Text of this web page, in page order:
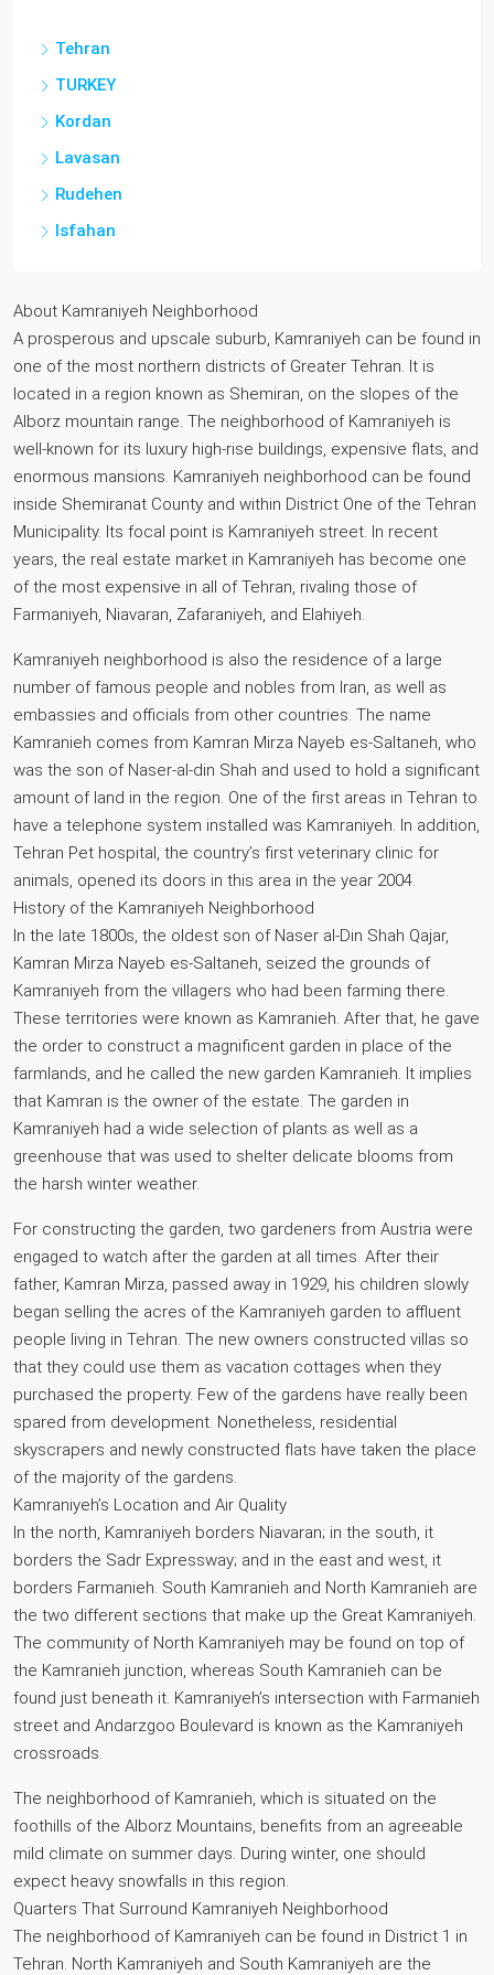
Tehran
TURKEY
Kordan
Lavasan
Rudehen
Isfahan
About Kamraniyeh Neighborhood
A prosperous and upscale suburb, Kamraniyeh can be found in
one of the most northern districts of Greater Tehran. It is
located in a region known as Shemiran, on the slopes of the
Alborz mountain range. The neighborhood of Kamraniyeh is
well-known for its luxury high-rise buildings, expensive flats, and
enormous mansions. Kamraniyeh neighborhood can be found
inside Shemiranat County and within District One of the Tehran
Municipality. Its focal point is Kamraniyeh street. In recent
years, the real estate market in Kamraniyeh has become one
of the most expensive in all of Tehran, rivaling those of
Farmaniyeh, Niavaran, Zafaraniyeh, and Elahiyeh.
Kamraniyeh neighborhood is also the residence of a large
number of famous people and nobles from Iran, as well as
embassies and officials from other countries. The name
Kamranieh comes from Kamran Mirza Nayeb es-Saltaneh, who
was the son of Naser-al-din Shah and used to hold a significant
amount of land in the region. One of the first areas in Tehran to
have a telephone system installed was Kamraniyeh. In addition,
Tehran Pet hospital, the country’s first veterinary clinic for
animals, opened its doors in this area in the year 2004.
History of the Kamraniyeh Neighborhood
In the late 1800s, the oldest son of Naser al-Din Shah Qajar,
Kamran Mirza Nayeb es-Saltaneh, seized the grounds of
Kamraniyeh from the villagers who had been farming there.
These territories were known as Kamranieh. After that, he gave
the order to construct a magnificent garden in place of the
farmlands, and he called the new garden Kamranieh. It implies
that Kamran is the owner of the estate. The garden in
Kamraniyeh had a wide selection of plants as well as a
greenhouse that was used to shelter delicate blooms from
the harsh winter weather.
For constructing the garden, two gardeners from Austria were
engaged to watch after the garden at all times. After their
father, Kamran Mirza, passed away in 1929, his children slowly
began selling the acres of the Kamraniyeh garden to affluent
people living in Tehran. The new owners constructed villas so
that they could use them as vacation cottages when they
purchased the property. Few of the gardens have really been
spared from development. Nonetheless, residential
skyscrapers and newly constructed flats have taken the place
of the majority of the gardens.
Kamraniyeh’s Location and Air Quality
In the north, Kamraniyeh borders Niavaran; in the south, it
borders the Sadr Expressway; and in the east and west, it
borders Farmanieh. South Kamranieh and North Kamranieh are
the two different sections that make up the Great Kamraniyeh.
The community of North Kamraniyeh may be found on top of
the Kamranieh junction, whereas South Kamranieh can be
found just beneath it. Kamraniyeh’s intersection with Farmanieh
street and Andarzgoo Boulevard is known as the Kamraniyeh
crossroads.
The neighborhood of Kamranieh, which is situated on the
foothills of the Alborz Mountains, benefits from an agreeable
mild climate on summer days. During winter, one should
expect heavy snowfalls in this region.
Quarters That Surround Kamraniyeh Neighborhood
The neighborhood of Kamraniyeh can be found in District 1 in
Tehran. North Kamraniyeh and South Kamraniyeh are the